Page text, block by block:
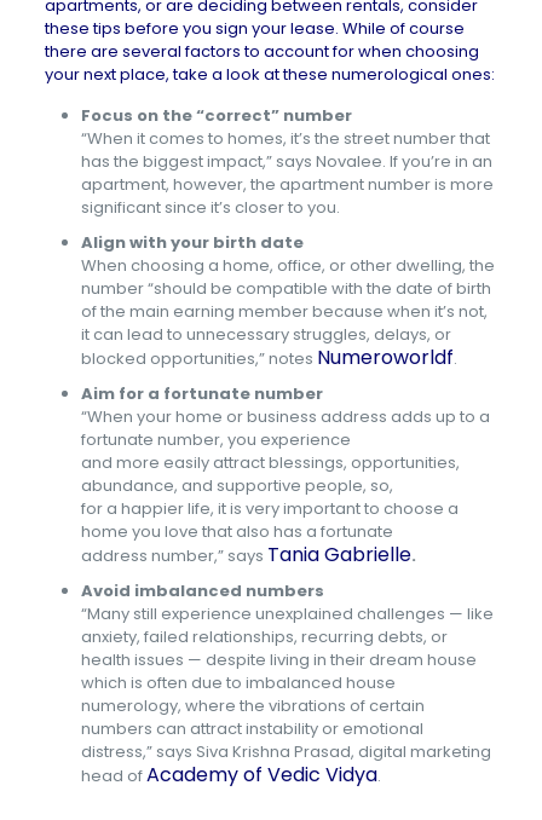
apartments, or are deciding between rentals, consider
these tips before you sign your lease. While of course
there are several factors to account for when choosing
your next place, take a look at these numerological ones:
Focus on the “correct” number
“When it comes to homes, it’s the street number that
has the biggest impact,” says Novalee. If you’re in an
apartment, however, the apartment number is more
significant since it’s closer to you.
Align with your birth date
When choosing a home, office, or other dwelling, the
number “should be compatible with the date of birth
of the main earning member because when it’s not,
it can lead to unnecessary struggles, delays, or
blocked opportunities,” notes Numeroworldf.
Aim for a fortunate number
“When your home or business address adds up to a
fortunate number, you experience
and more easily attract blessings, opportunities,
abundance, and supportive people, so,
for a happier life, it is very important to choose a
home you love that also has a fortunate
address number,” says Tania Gabrielle.
Avoid imbalanced numbers
“Many still experience unexplained challenges — like
anxiety, failed relationships, recurring debts, or
health issues — despite living in their dream house
which is often due to imbalanced house
numerology, where the vibrations of certain
numbers can attract instability or emotional
distress,” says Siva Krishna Prasad, digital marketing
head ofAcademy of Vedic Vidya.